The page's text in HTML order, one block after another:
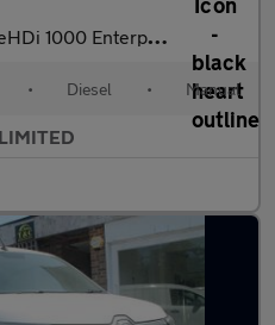
M Panel Van 5dr Diesel Manual SWB Eu
• Diesel • Manual